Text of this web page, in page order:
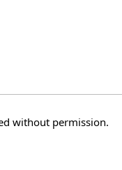
without permission.